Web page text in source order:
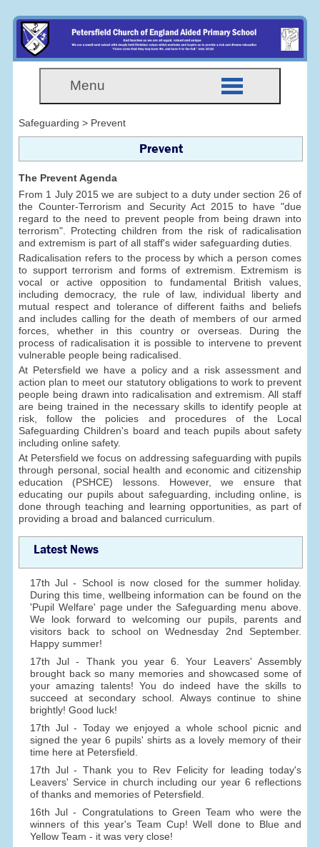
Menu
Safeguarding > Prevent
Prevent
The Prevent Agenda
From 1 July 2015 we are subject to a duty under section 26 of
the Counter-Terrorism and Security Act 2015 to have "due
regard to the need to prevent people from being drawn into
terrorism". Protecting children from the risk of radicalisation
and extremism is part of all staff's wider safeguarding duties.
Radicalisation refers to the process by which a person comes
to support terrorism and forms of extremism. Extremism is
vocal or active opposition to fundamental British values,
including democracy, the rule of law, individual liberty and
mutual respect and tolerance of different faiths and beliefs
and includes calling for the death of members of our armed
forces, whether in this country or overseas. During the
process of radicalisation it is possible to intervene to prevent
vulnerable people being radicalised.
At Petersfield we have a policy and a risk assessment and
action plan to meet our statutory obligations to work to prevent
people being drawn into radicalisation and extremism. All staff
are being trained in the necessary skills to identify people at
risk, follow the policies and procedures of the Local
Safeguarding Children's board and teach pupils about safety
including online safety.
At Petersfield we focus on addressing safeguarding with pupils
through personal, social health and economic and citizenship
education (PSHCE) lessons. However, we ensure that
educating our pupils about safeguarding, including online, is
done through teaching and learning opportunities, as part of
providing a broad and balanced curriculum.
Latest News
17th Jul - School is now closed for the summer holiday.
During this time, wellbeing information can be found on the
'Pupil Welfare' page under the Safeguarding menu above.
We look forward to welcoming our pupils, parents and
visitors back to school on Wednesday 2nd September.
Happy summer!
17th Jul - Thank you year 6. Your Leavers' Assembly
brought back so many memories and showcased some of
your amazing talents! You do indeed have the skills to
succeed at secondary school. Always continue to shine
brightly! Good luck!
17th Jul - Today we enjoyed a whole school picnic and
signed the year 6 pupils' shirts as a lovely memory of their
time here at Petersfield.
17th Jul - Thank you to Rev Felicity for leading today's
Leavers' Service in church including our year 6 reflections
of thanks and memories of Petersfield.
16th Jul - Congratulations to Green Team who were the
winners of this year's Team Cup! Well done to Blue and
Yellow Team - it was very close!